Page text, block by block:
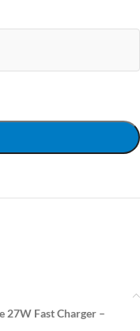
27W Fast Charger –